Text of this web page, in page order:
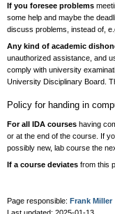
If you foresee problems
some help and maybe the
discuss problems, instead of,
Any kind of academic
unauthorized assistance, and
comply with university
University Disciplinary Board.
Policy for handing in
For all IDA courses having
or at the end of the course. If
possibly new, lab course the
If a course deviates from this
Page responsible: Frank Miller